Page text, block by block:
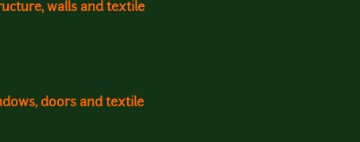
walls and textile
doors and textile